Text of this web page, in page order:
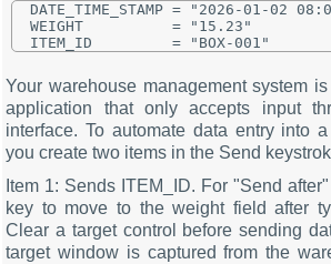
DATE_TIME_STAMP = "2026-01-02
WEIGHT          = "15.23"
Your warehouse management system
application that only accepts input
interface. To automate data entry into
you create two items in the Send
Item 1: Sends ITEM_ID. For "Send
key to move to the weight field after
Clear a target control before sending
target window is captured from the